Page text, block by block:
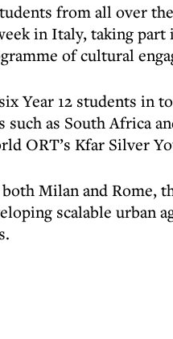
from all over
in Italy, taking part
of cultural
Year 12 students in
such as South Africa
ORT’s Kfar Silver
both Milan and Rome,
scalable urban